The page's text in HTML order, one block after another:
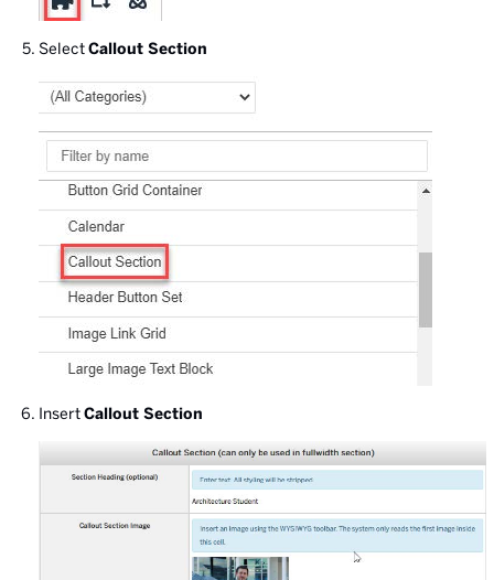
SelectCallout Section
InsertCallout Section